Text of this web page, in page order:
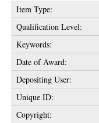
Item Type:
Qualification Level:
Keywords:
Date of Award:
Depositing User:
Unique ID:
Copyright: